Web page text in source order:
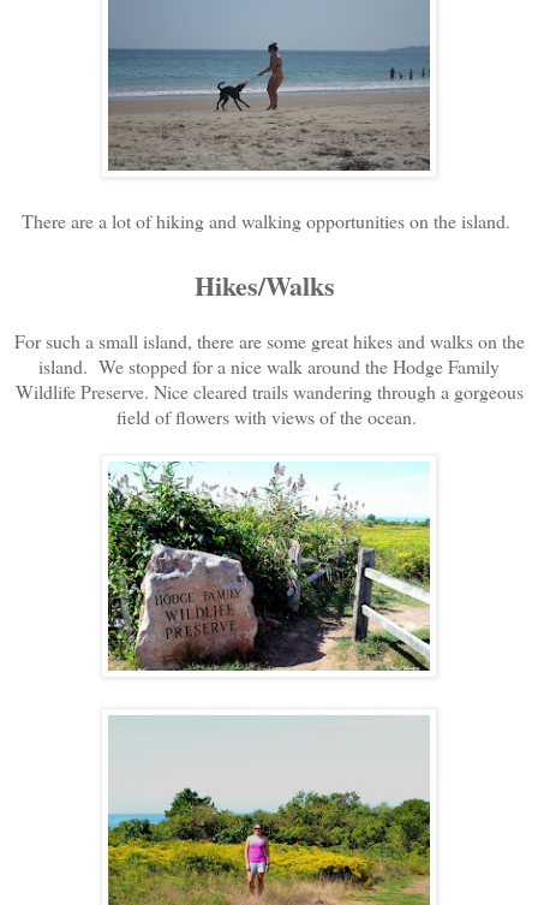
There are a lot of hiking and walking opportunities on the island.
Hikes/Walks
For such a small island, there are some great hikes and walks on the
island. We stopped for a nice walk around the Hodge Family
Wildlife Preserve. Nice cleared trails wandering through a gorgeous
field of flowers with views of the ocean.